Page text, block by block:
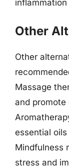
Other
Other
Massage
and promote
essential
Mindfulness
stress and